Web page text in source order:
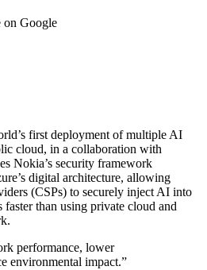
on Google
first deployment of multiple AI
cloud, in a collaboration with
Nokia’s security framework
digital architecture, allowing
(CSPs) to securely inject AI into
faster than using private cloud and
performance, lower
environmental impact.”